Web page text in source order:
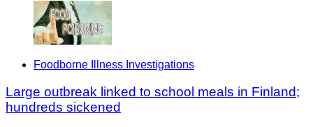
Foodborne Illness Investigations
Large outbreak linked to school meals in Finland;
hundreds sickened